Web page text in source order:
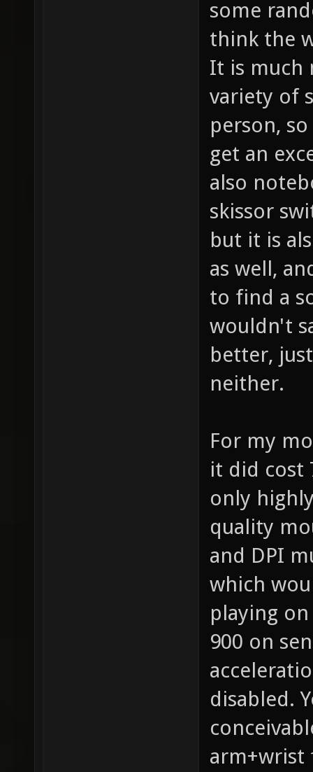
some
think the
It is much
variety of
person,
get an
also
skissor
but it is
as well,
to find a
wouldn't
better,
neither.
For my
it did cost
only
quality
and DPI
which
playing
900 on
disabled.
arm+wrist